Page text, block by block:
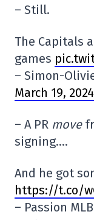
– Still.
The Capitals
games
– Simon-
March 19, 2024
– A PR move
signing….
And he got
https://t.co/
– Passion